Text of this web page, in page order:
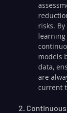
risks.
learning
models
data,
are
current
2.